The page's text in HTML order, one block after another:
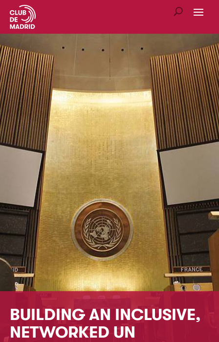
BUILDING AN INCLUSIVE,
NETWORKED UN